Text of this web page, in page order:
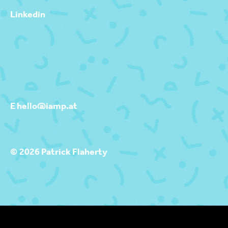
Linkedin
E hello@iamp.at
© 2026 Patrick Flaherty